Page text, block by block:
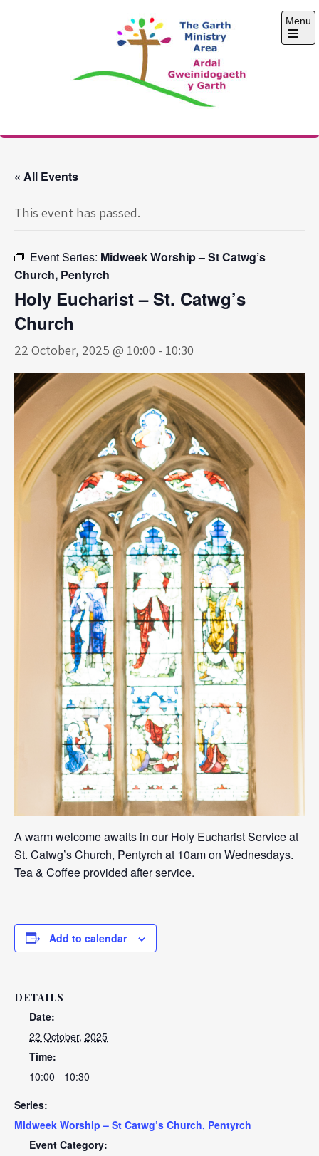
The Garth Ministry
Menu
Open
« All Events
This event has passed.
Event Series: Midweek Worship – St Catwg’s
Church, Pentyrch
Holy Eucharist – St. Catwg’s
Church
22 October, 2025 @ 10:00 - 10:30
A warm welcome awaits in our Holy Eucharist Service at
St. Catwg’s Church, Pentyrch at 10am on Wednesdays.
Tea & Coffee provided after service.
Add to calendar
DETAILS
Date:
22 October, 2025
Time:
10:00 - 10:30
Series:
Midweek Worship – St Catwg’s Church, Pentyrch
Event Category: